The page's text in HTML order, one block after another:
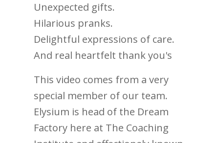
Unexpected gifts.
Hilarious pranks.
Delightful expressions of care.
And real heartfelt thank you's
This video comes from a very
special member of our team.
Elysium is head of the Dream
Factory here at The Coaching